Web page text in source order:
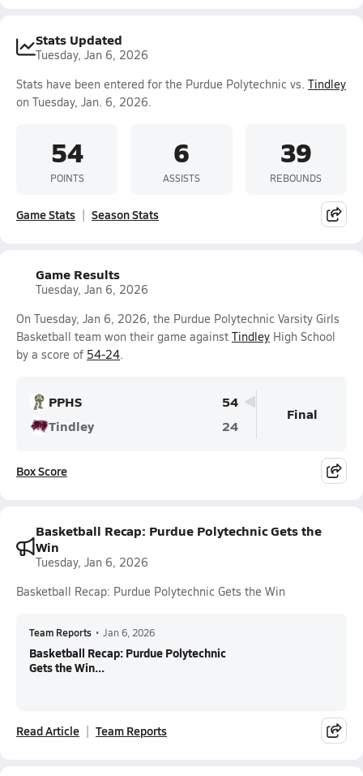
Stats Updated
Tuesday, Jan 6, 2026
Stats have been entered for the Purdue Polytechnic vs. Tindley
on Tuesday, Jan. 6, 2026.
54
POINTS
6
ASSISTS
39
REBOUNDS
Game Stats Season Stats
Game Results
Tuesday, Jan 6, 2026
On Tuesday, Jan 6, 2026, the Purdue Polytechnic Varsity Girls
Basketball team won their game against Tindley High School
by a score of 54-24.
PPHS
54
Tindley
24
Final
Box Score
Basketball Recap: Purdue Polytechnic Gets the
Win
Tuesday, Jan 6, 2026
Basketball Recap: Purdue Polytechnic Gets the Win
Team Reports • Jan 6, 2026
Basketball Recap: Purdue Polytechnic
Gets the Win...
Read Article Team Reports